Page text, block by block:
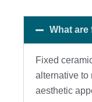
What are
Fixed
alternative to
aesthetic